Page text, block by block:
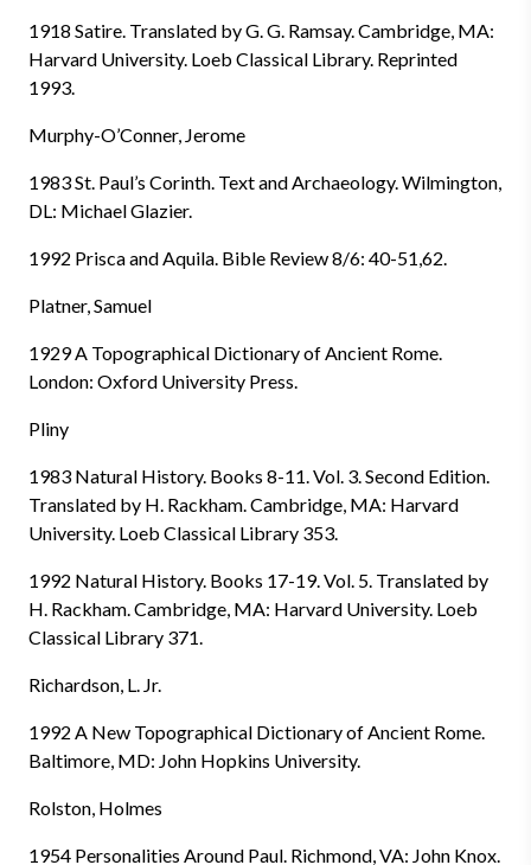
1918 Satire. Translated by G. G. Ramsay. Cambridge, MA:
Harvard University. Loeb Classical Library. Reprinted
1993.
Murphy-O’Conner, Jerome
1983 St. Paul’s Corinth. Text and Archaeology. Wilmington,
DL: Michael Glazier.
1992 Prisca and Aquila. Bible Review 8/6: 40-51,62.
Platner, Samuel
1929 A Topographical Dictionary of Ancient Rome.
London: Oxford University Press.
Pliny
1983 Natural History. Books 8-11. Vol. 3. Second Edition.
Translated by H. Rackham. Cambridge, MA: Harvard
University. Loeb Classical Library 353.
1992 Natural History. Books 17-19. Vol. 5. Translated by
H. Rackham. Cambridge, MA: Harvard University. Loeb
Classical Library 371.
Richardson, L. Jr.
1992 A New Topographical Dictionary of Ancient Rome.
Baltimore, MD: John Hopkins University.
Rolston, Holmes
1954 Personalities Around Paul. Richmond, VA: John Knox.